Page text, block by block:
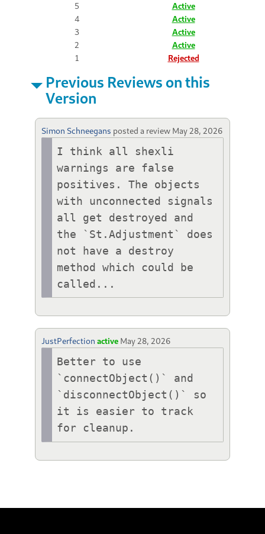
5
Active
4
Active
3
Active
2
Active
1
Rejected
Previous Reviews on this
Version
Simon Schneegans posted a review May 28, 2026
I think all shexli
warnings are false
positives. The objects
with unconnected signals
all get destroyed and
the `St.Adjustment` does
not have a destroy
method which could be
called...
JustPerfection active May 28, 2026
Better to use
`connectObject()` and
`disconnectObject()` so
it is easier to track
for cleanup.